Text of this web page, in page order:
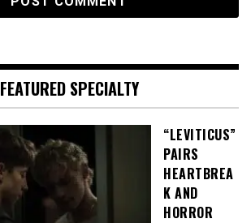
FEATURED SPECIALTY
“LEVITICUS”
PAIRS
HEARTBREA
K AND
HORROR